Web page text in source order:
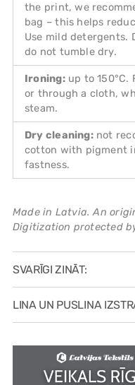
the print, we
bag – this helps
Use mild detergents.
do not tumble dry.
Ironing:up to 150°C.
or through a cloth,
steam.
Dry cleaning:not
cotton with pigment
fastness.
Made in Latvia. An
Digitization protected
SVARĪGI ZINĀT:
LINA UN PUSLINA